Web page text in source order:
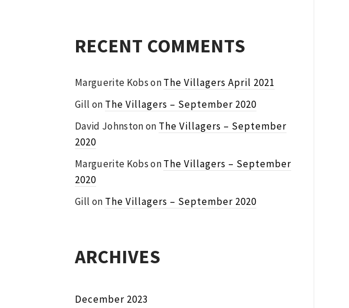
RECENT COMMENTS
Marguerite KobsonThe Villagers April 2021
Gill on The Villagers – September 2020
David Johnstonon The Villagers – September
2020
Marguerite KobsonThe Villagers – September
2020
Gill on The Villagers – September 2020
ARCHIVES
December 2023